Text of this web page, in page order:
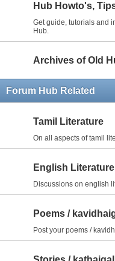
Hub Howto's,
Get guide, tutorials and
Hub.
Archives of Old
Forum Hub Related
Tamil Literature
On all aspects of tamil
English Literature
Discussions on english
Poems /
Post your poems /